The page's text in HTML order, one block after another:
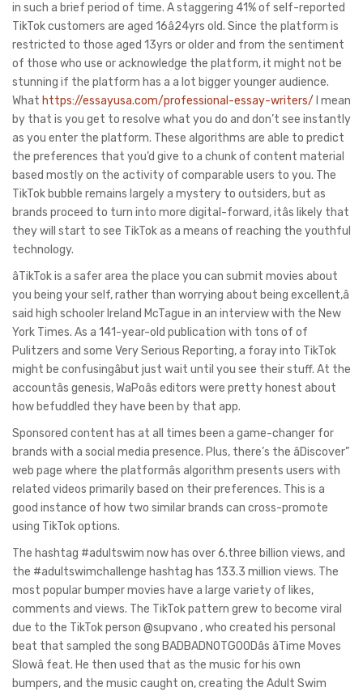
in such a brief period of time. A staggering 41% of self-reported
TikTok customers are aged 16â24yrs old. Since the platform is
restricted to those aged 13yrs or older and from the sentiment
of those who use or acknowledge the platform, it might not be
stunning if the platform has a a lot bigger younger audience.
What https://essayusa.com/professional-essay-writers/ I mean
by that is you get to resolve what you do and don’t see instantly
as you enter the platform. These algorithms are able to predict
the preferences that you’d give to a chunk of content material
based mostly on the activity of comparable users to you. The
TikTok bubble remains largely a mystery to outsiders, but as
brands proceed to turn into more digital-forward, itâs likely that
they will start to see TikTok as a means of reaching the youthful
technology.
âTikTok is a safer area the place you can submit movies about
you being your self, rather than worrying about being excellent,â
said high schooler Ireland McTague in an interview with the New
York Times. As a 141-year-old publication with tons of of
Pulitzers and some Very Serious Reporting, a foray into TikTok
might be confusingâbut just wait until you see their stuff. At the
accountâs genesis, WaPoâs editors were pretty honest about
how befuddled they have been by that app.
Sponsored content has at all times been a game-changer for
brands with a social media presence. Plus, there’s the âDiscover”
web page where the platformâs algorithm presents users with
related videos primarily based on their preferences. This is a
good instance of how two similar brands can cross-promote
using TikTok options.
The hashtag #adultswim now has over 6.three billion views, and
the #adultswimchallenge hashtag has 133.3 million views. The
most popular bumper movies have a large variety of likes,
comments and views. The TikTok pattern grew to become viral
due to the TikTok person @supvano , who created his personal
beat that sampled the song BADBADNOTGOODâs âTime Moves
Slowâ feat. He then used that as the music for his own
bumpers, and the music caught on, creating the Adult Swim